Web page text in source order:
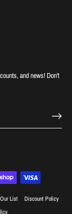
and news! Don't
List
Discount Policy